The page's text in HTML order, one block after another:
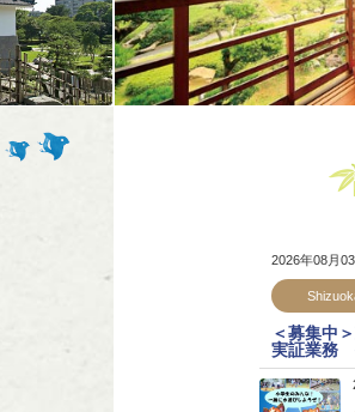
2026年08月
＜募集中
実証業務